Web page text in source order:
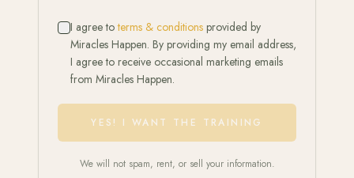
I agree to terms & conditions provided by
Miracles Happen. By providing my email address,
I agree to receive occasional marketing emails
from Miracles Happen.
YES! I WANT THE TRAINING
We will not spam, rent, or sell your information.